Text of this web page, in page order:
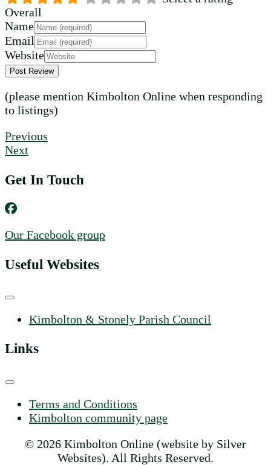
Overall
Name
Email
Website
(please mention Kimbolton Online when responding
to listings)
Previous
Next
Get In Touch
Our Facebook group
Useful Websites
Kimbolton & Stonely Parish Council
Links
Terms and Conditions
Kimbolton community page
© 2026 Kimbolton Online (website by Silver
Websites). All Rights Reserved.